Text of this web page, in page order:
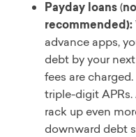
Payday loans(
recommended):
advance apps,
debt by your
fees are
triple-digit APRs.
rack up even
downward debt